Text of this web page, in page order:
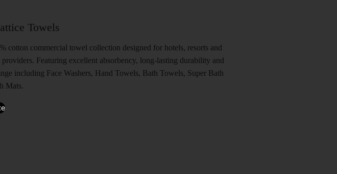
Towels
cotton commercial towel collection designed for hotels, resorts and
providers. Featuring excellent absorbency, long-lasting durability and
including Face Washers, Hand Towels, Bath Towels, Super Bath
Mats.